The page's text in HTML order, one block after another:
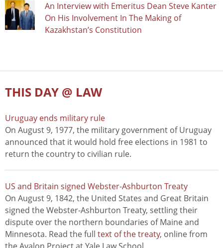
An Interview with Emeritus Dean Steve Kanter
On His Involvement In The Making of
Kazakhstan’s Constitution
THIS DAY @ LAW
Uruguay ends military rule
On August 9, 1977, the military government of Uruguay
announced that it would hold free elections in 1981 to
return the country to civilian rule.
US and Britain signed Webster-Ashburton Treaty
On August 9, 1842, the United States and Great Britain
signed the Webster-Ashburton Treaty, settling their
dispute over the northern boundaries of Maine and
Minnesota. Read the full text of the treaty, online from